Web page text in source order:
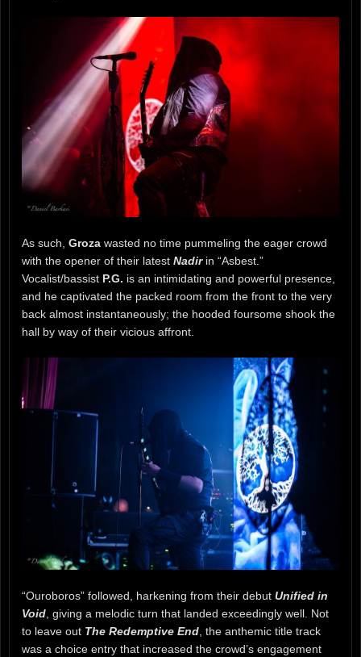
As such, Groza wasted no time pummeling the eager crowd
with the opener of their latest Nadirin “Asbest.”
Vocalist/bassist P.G. is an intimidating and powerful presence,
and he captivated the packed room from the front to the very
back almost instantaneously; the hooded foursome shook the
hall by way of their vicious affront.
“Ouroboros” followed, harkening from their debut Unified in
Void , giving a melodic turn that landed exceedingly well. Not
to leave out The Redemptive End , the anthemic title track
was a choice entry that increased the crowd’s engagement